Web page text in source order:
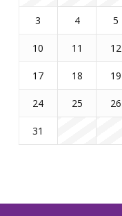
3 4 5
10 11 12
17 18 19
24 25 26
31